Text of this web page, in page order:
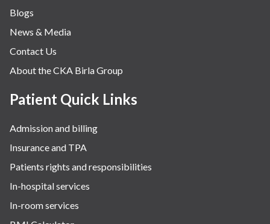
Blogs
News & Media
Contact Us
About the CKA Birla Group
Patient Quick Links
Admission and billing
Insurance and TPA
Patients rights and responsibilities
In-hospital services
In-room services